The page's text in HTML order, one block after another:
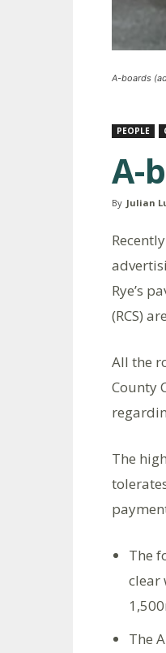
A-boards
PEOPLE
A-
By Julian
Rye’s
(RCS)
All the
County
The
The
clear
The